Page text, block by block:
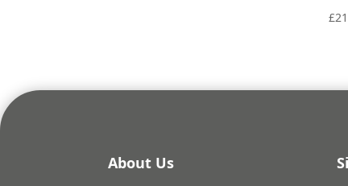
£
About Us